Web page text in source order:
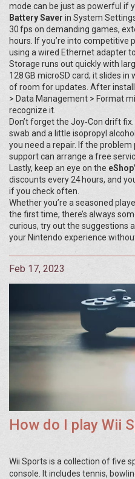
mode can be just as powerful if
Battery Saver in System
30 fps on demanding games,
hours. If you’re into competitive
using a wired Ethernet adapter
Storage runs out quickly with
128 GB microSD card; it slides
of room for updates. After
> Data Management > Format
recognize it.
Don’t forget the Joy‑Con drift
swab and a little isopropyl
you need a repair. If the problem
support can arrange a free
Lastly, keep an eye on the
discounts every 24 hours, and
if you check often.
Whether you’re a seasoned
the first time, there’s always
curious, try out the suggestions
your Nintendo experience
Feb 17, 2023
How do I play Wii
Wii Sports is a collection of five
console. It includes tennis,